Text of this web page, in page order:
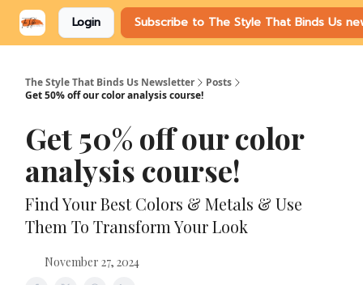
Login Subscribe to The Style That Binds Us
The Style That Binds Us Newsletter
Posts
Get 50% off our color analysis course!
Get 50% off our color
analysis course!
Find Your Best Colors & Metals & Use
Them To Transform Your Look
November 27, 2024